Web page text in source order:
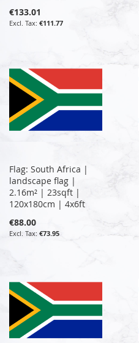
€133.01
€111.77
Flag: South Africa |
landscape flag |
2.16m² | 23sqft |
120x180cm | 4x6ft
€88.00
€73.95